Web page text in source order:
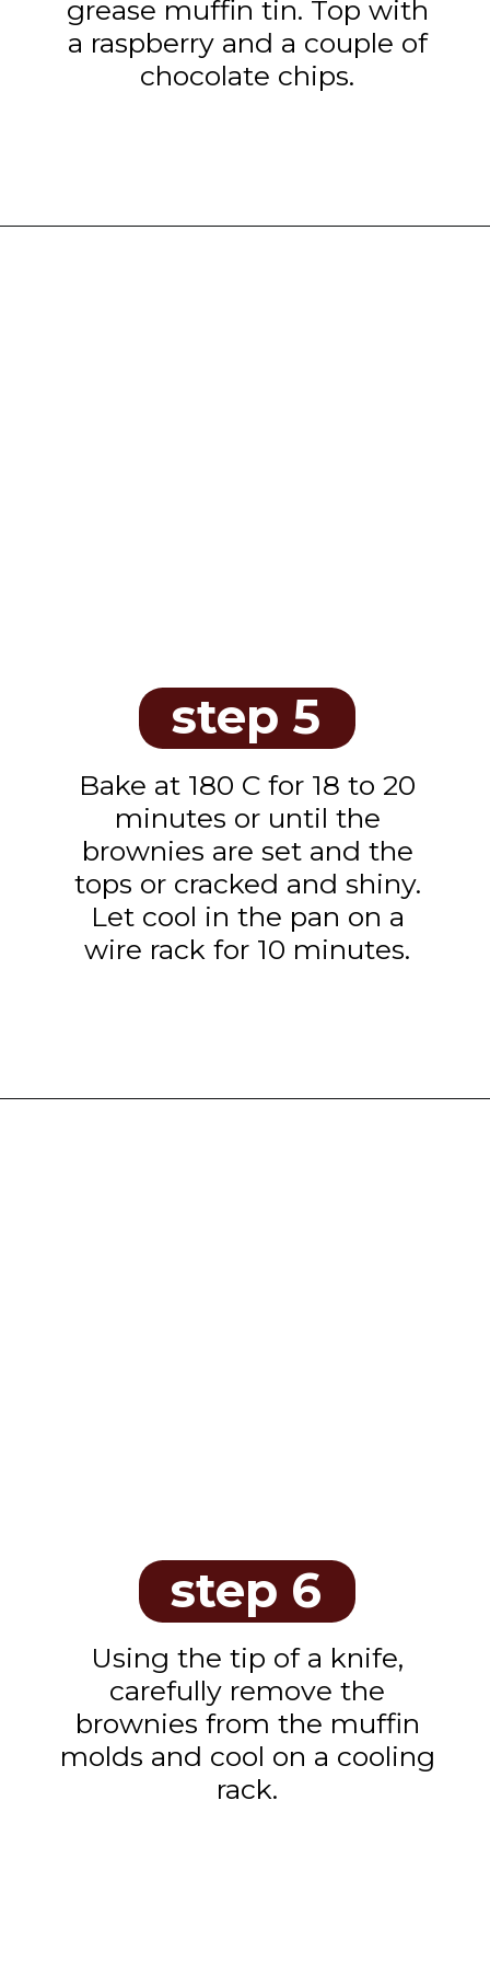
grease muffin tin. Top with
a raspberry and a couple of
chocolate chips.
step 5
Bake at 180 C for 18 to 20
minutes or until the
brownies are set and the
tops or cracked and shiny.
Let cool in the pan on a
wire rack for 10 minutes.
step 6
Using the tip of a knife,
carefully remove the
brownies from the muffin
molds and cool on a cooling
rack.